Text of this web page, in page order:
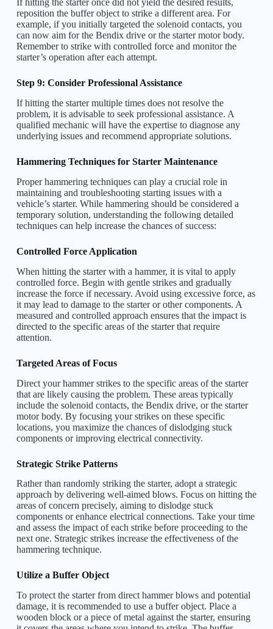
If hitting the starter once did not yield the desired results,
reposition the buffer object to strike a different area. For
example, if you initially targeted the solenoid contacts, you
can now aim for the Bendix drive or the starter motor body.
Remember to strike with controlled force and monitor the
starter’s operation after each attempt.
Step 9: Consider Professional Assistance
If hitting the starter multiple times does not resolve the
problem, it is advisable to seek professional assistance. A
qualified mechanic will have the expertise to diagnose any
underlying issues and recommend appropriate solutions.
Hammering Techniques for Starter Maintenance
Proper hammering techniques can play a crucial role in
maintaining and troubleshooting starting issues with a
vehicle’s starter. While hammering should be considered a
temporary solution, understanding the following detailed
techniques can help increase the chances of success:
Controlled Force Application
When hitting the starter with a hammer, it is vital to apply
controlled force. Begin with gentle strikes and gradually
increase the force if necessary. Avoid using excessive force, as
it may lead to damage to the starter or other components. A
measured and controlled approach ensures that the impact is
directed to the specific areas of the starter that require
attention.
Targeted Areas of Focus
Direct your hammer strikes to the specific areas of the starter
that are likely causing the problem. These areas typically
include the solenoid contacts, the Bendix drive, or the starter
motor body. By focusing your strikes on these specific
locations, you maximize the chances of dislodging stuck
components or improving electrical connectivity.
Strategic Strike Patterns
Rather than randomly striking the starter, adopt a strategic
approach by delivering well-aimed blows. Focus on hitting the
areas of concern precisely, aiming to dislodge stuck
components or enhance electrical connections. Take your time
and assess the impact of each strike before proceeding to the
next one. Strategic strikes increase the effectiveness of the
hammering technique.
Utilize a Buffer Object
To protect the starter from direct hammer blows and potential
damage, it is recommended to use a buffer object. Place a
wooden block or a piece of metal against the starter, ensuring